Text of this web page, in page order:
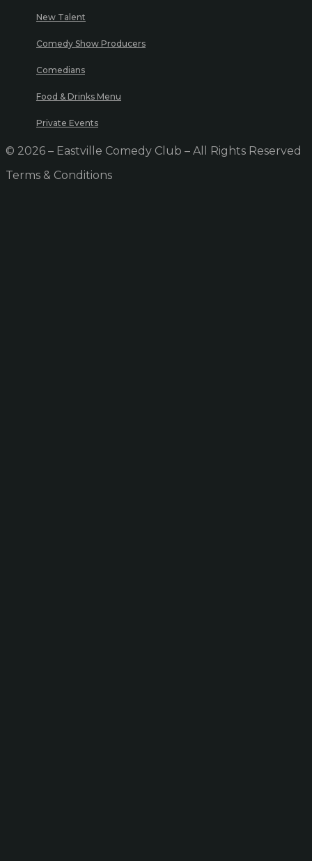
New Talent
Comedy Show Producers
Comedians
Food & Drinks Menu
Private Events
© 2026 – Eastville Comedy Club – All Rights Reserved
Terms & Conditions